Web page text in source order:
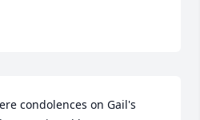
condolences on Gail's